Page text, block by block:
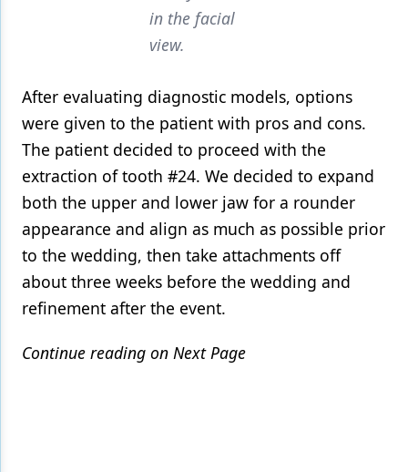
in the facial
view.
After evaluating diagnostic models, options
were given to the patient with pros and cons.
The patient decided to proceed with the
extraction of tooth #24. We decided to expand
both the upper and lower jaw for a rounder
appearance and align as much as possible prior
to the wedding, then take attachments off
about three weeks before the wedding and
refinement after the event.
Continue reading on Next Page